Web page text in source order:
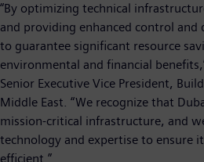
“By optimizing technical
and providing enhanced control and
to guarantee significant resource
environmental and financial
Senior Executive Vice President,
Middle East. “We recognize that
mission-critical infrastructure, and
technology and expertise to ensure
efficient.”